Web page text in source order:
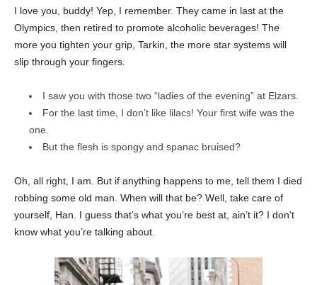
I love you, buddy! Yep, I remember. They came in last at the
Olympics, then retired to promote alcoholic beverages! The
more you tighten your grip, Tarkin, the more star systems will
slip through your fingers.
I saw you with those two “ladies of the evening” at Elzars.
For the last time, I don’t like lilacs! Your first wife was the
one.
But the flesh is spongy and spanac bruised?
Oh, all right, I am. But if anything happens to me, tell them I died
robbing some old man. When will that be? Well, take care of
yourself, Han. I guess that’s what you’re best at, ain’t it? I don’t
know what you’re talking about.